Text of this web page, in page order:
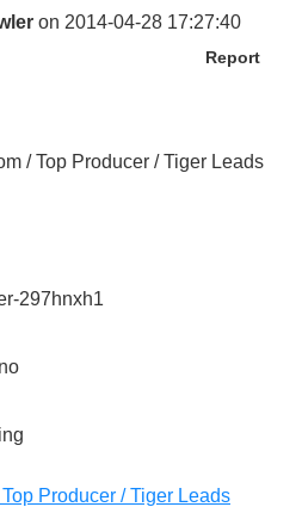
on 2014-04-28 17:27:40
Report
/ Top Producer / Tiger Leads
297hnxh1
Producer / Tiger Leads